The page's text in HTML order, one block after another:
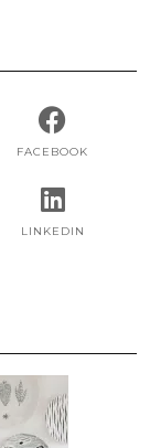
FACEBOOK
LINKEDIN